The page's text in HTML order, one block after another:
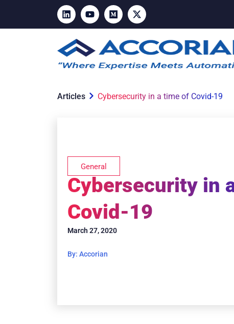
Articles Cybersecurity in a time of Covid-19
General
Cybersecurity in
Covid-19
March 27, 2020
By: Accorian